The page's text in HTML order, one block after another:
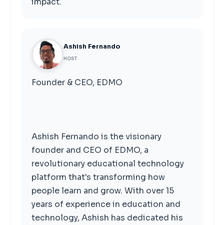
Ashish Fernando
HOST
Founder & CEO, EDMO
Ashish Fernando is the visionary
founder and CEO of EDMO, a
revolutionary educational technology
platform that's transforming how
people learn and grow. With over 15
years of experience in education and
technology, Ashish has dedicated his